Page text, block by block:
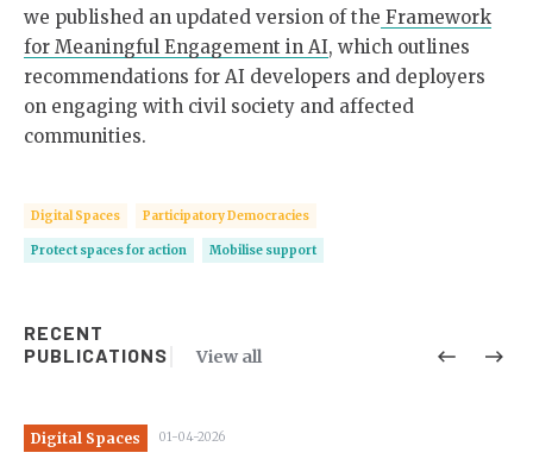
we published an updated version of the Framework
for Meaningful Engagement in AI, which outlines
recommendations for AI developers and deployers
on engaging with civil society and affected
communities.
Digital Spaces Participatory Democracies
Protect spaces for action Mobilise support
RECENT
PUBLICATIONS
View all
Digital Spaces 01-04-2026